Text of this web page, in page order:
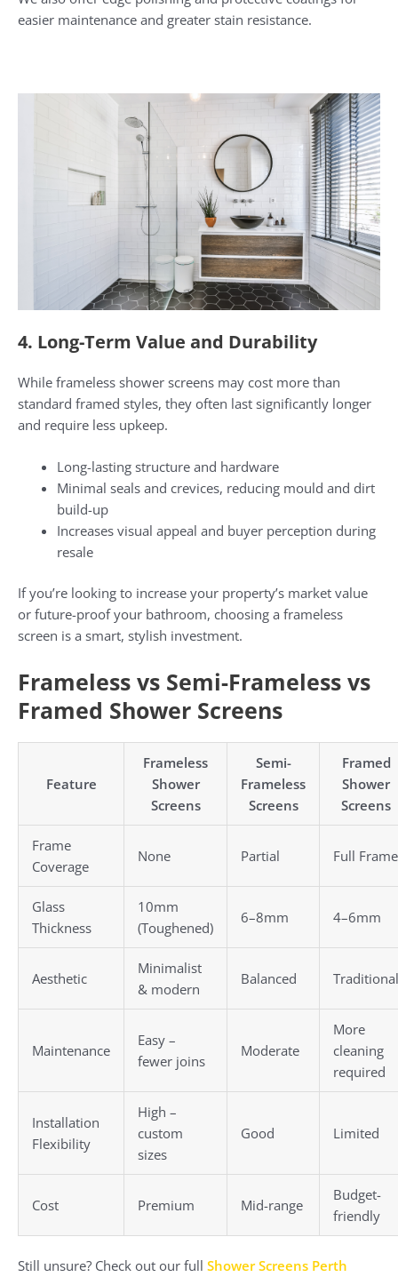
easier maintenance and greater stain resistance.
4. Long-Term Value and Durability
While frameless shower screens may cost more than
standard framed styles, they often last significantly longer
and require less upkeep.
Long-lasting structure and hardware
Minimal seals and crevices, reducing mould and dirt
build-up
Increases visual appeal and buyer perception during
resale
If you’re looking to increase your property’s market value
or future-proof your bathroom, choosing a frameless
screen is a smart, stylish investment.
Frameless vs Semi-Frameless vs
Framed Shower Screens
Feature
Frameless
Shower
Screens
Semi-
Frameless
Screens
Framed
Shower
Screens
Frame
Coverage
None Partial Full Frame
Glass
Thickness
10mm
(Toughened)
6–8mm 4–6mm
Aesthetic
Minimalist
& modern
Balanced Traditional
Maintenance
Easy –
fewer joins
Moderate
More
cleaning
required
Installation
Flexibility
High –
custom
sizes
Good Limited
Cost Premium Mid-range
Budget-
friendly
Still unsure? Check out our full Shower Screens Perth